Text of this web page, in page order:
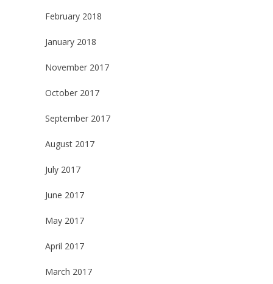
February 2018
January 2018
November 2017
October 2017
September 2017
August 2017
July 2017
June 2017
May 2017
April 2017
March 2017